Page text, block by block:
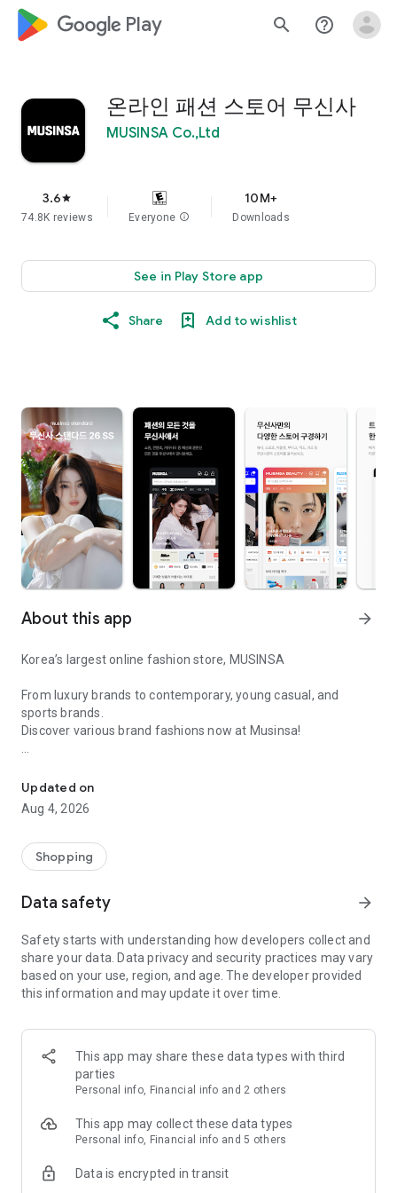
google_logo Play search help_outline
온라인 패션 스토어 무신사
MUSINSA Co.,Ltd
3.6star
74.8K reviews Everyone info
10M+
Downloads
See in Play Store app
Share Add to wishlist
About this app arrow_forward
Korea’s largest online fashion store, MUSINSA
From luxury brands to contemporary, young casual, and
sports brands.
Discover various brand fashions now at Musinsa!
every day
■ Brand fashion representative platform, 100% genuine
authentication
service/function
■ Providing domestic and international fashion trends and
· Online luxury select shop, Musinsa boutique
Trendy luxury brands carefully selected by Musinsa at a
glance!
· Discovering real fashion, Musinsa Snap
Check out the styling of fashion people you like
· I love Musin for all brand fashion
recommendations.
Payment complete in just 3 seconds! Inexhaustible and fast
Updated on
Aug 4, 2026
Shopping
Data safety arrow_forward
Safety starts with understanding how developers collect and
share your data. Data privacy and security practices may vary
based on your use, region, and age. The developer provided
this information and may update it over time.
This app may share these data types with third
parties
Personal info, Financial info and 2 others
This app may collect these data types
Personal info, Financial info and 5 others
Data is encrypted in transit